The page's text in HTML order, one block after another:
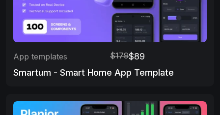
App templates $179$89
Smartum - Smart Home App Template